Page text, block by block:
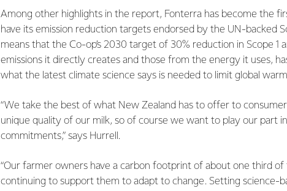
Among other highlights in the report, Fonterra has become the
have its emission reduction targets endorsed by the UN-backed
means that the Co-op’s 2030 target of 30% reduction in Scope 1
emissions it directly creates and those from the energy it uses,
what the latest climate science says is needed to limit global
“We take the best of what New Zealand has to offer to
unique quality of our milk, so of course we want to play our part
commitments,” says Hurrell.
“Our farmer owners have a carbon footprint of about one third of
continuing to support them to adapt to change. Setting science-